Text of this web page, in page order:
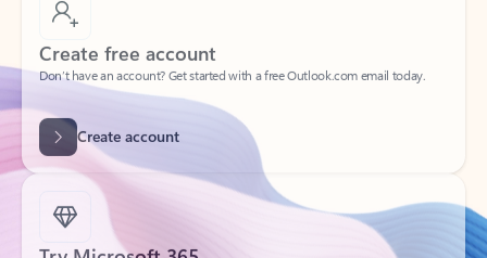
Create free account
Create account
Try Microsoft 365
Get the best Outlook experience with a Microsoft 365 subscription.